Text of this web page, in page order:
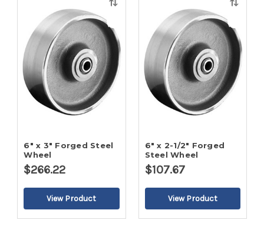
view
6" x 3" Forged Steel
Wheel
$266.22
view
6" x 2-1/2" Forged
Steel Wheel
$107.67